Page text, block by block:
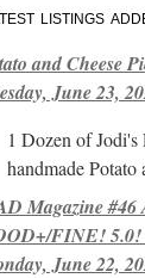
listings
and Cheese
June 23,
1 Dozen of
handmade Potato
Magazine
FINE!
June 22,